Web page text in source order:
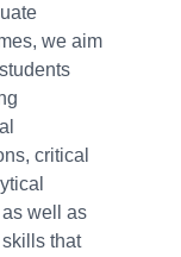
we aim
critical
well as
that